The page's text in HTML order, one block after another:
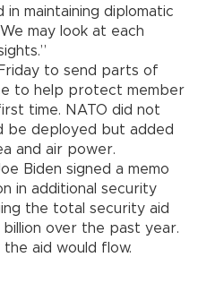
maintaining diplomatic
may look at each
to send parts of
to help protect member
time. NATO did not
be deployed but added
and air power.
Biden signed a memo
in additional security
the total security aid
over the past year.
aid would flow.